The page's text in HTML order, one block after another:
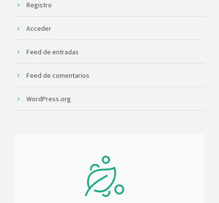
Registro
Acceder
Feed de entradas
Feed de comentarios
WordPress.org